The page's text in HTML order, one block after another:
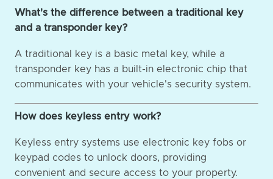
What's the difference between a traditional key
and a transponder key?
A traditional key is a basic metal key, while a
transponder key has a built-in electronic chip that
communicates with your vehicle's security system.
How does keyless entry work?
Keyless entry systems use electronic key fobs or
keypad codes to unlock doors, providing
convenient and secure access to your property.